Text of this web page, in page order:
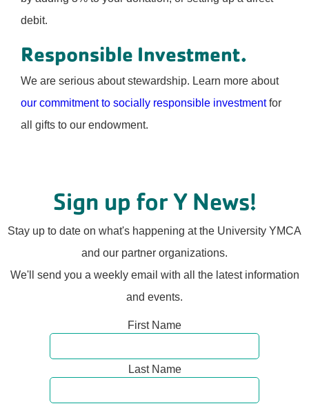
debit.
Responsible Investment.
We are serious about stewardship. Learn more about
our commitment to socially responsible investmentfor
all gifts to our endowment.
Sign up for Y News!
Stay up to date on what's happening at the University YMCA
and our partner organizations.
We'll send you a weekly email with all the latest information
and events.
First Name
Last Name